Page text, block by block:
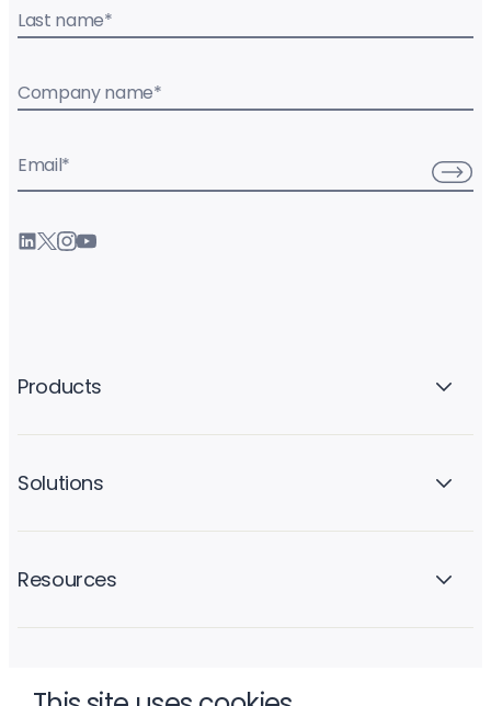
Last name*
Company name*
Email*
Products
Solutions
Resources